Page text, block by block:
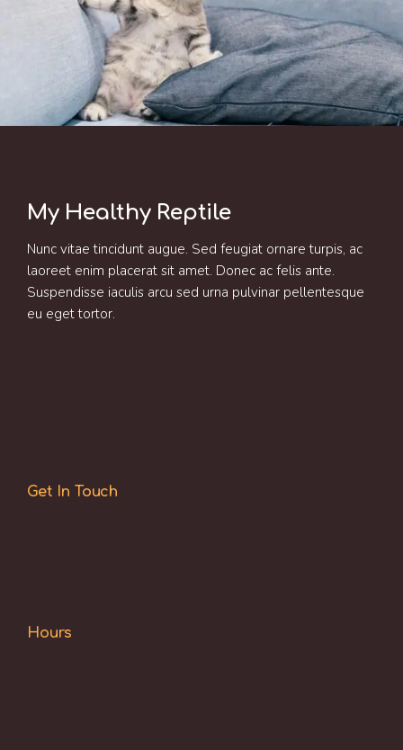
My Healthy Reptile
Nunc vitae tincidunt augue. Sed feugiat ornare turpis, ac
laoreet enim placerat sit amet. Donec ac felis ante.
Suspendisse iaculis arcu sed urna pulvinar pellentesque
eu eget tortor.
Get In Touch
Hours